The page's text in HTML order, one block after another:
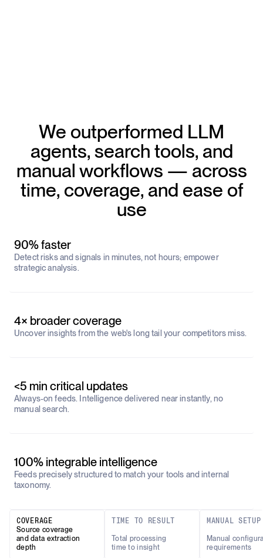
We outperformed LLM
agents, search tools, and
manual workflows — across
time, coverage, and ease of
use
90% faster
Detect risks and signals in minutes, not hours; empower
strategic analysis.
4× broader coverage
Uncover insights from the web's long tail your competitors miss.
<5 min critical updates
Always-on feeds. Intelligence delivered near instantly, no
manual search.
100% integrable intelligence
Feeds precisely structured to match your tools and internal
taxonomy.
COVERAGE
Source coverage
and data extraction
depth
TIME TO RESULT
Total processing
time to insight
MANUAL SETUP
Manual
requirements